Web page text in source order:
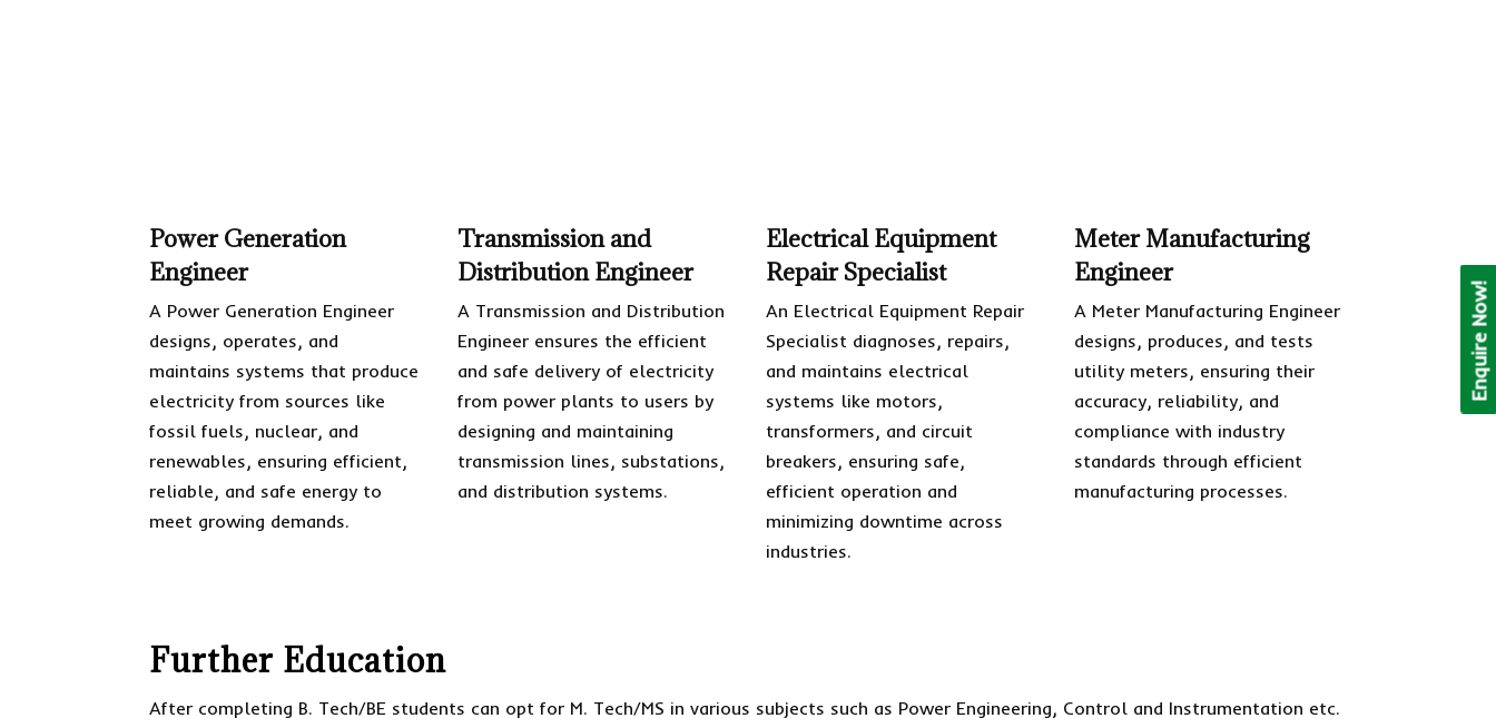
Power Generation
Engineer
A Power Generation Engineer
designs, operates, and
maintains systems that produce
electricity from sources like
fossil fuels, nuclear, and
renewables, ensuring efficient,
reliable, and safe energy to
meet growing demands.
Transmission and
Distribution Engineer
A Transmission and Distribution
Engineer ensures the efficient
and safe delivery of electricity
from power plants to users by
designing and maintaining
transmission lines, substations,
and distribution systems.
Electrical Equipment
Repair Specialist
An Electrical Equipment Repair
Specialist diagnoses, repairs,
and maintains electrical
systems like motors,
transformers, and circuit
breakers, ensuring safe,
efficient operation and
minimizing downtime across
industries.
Meter Manufacturing
Engineer
A Meter Manufacturing Engineer
designs, produces, and tests
utility meters, ensuring their
accuracy, reliability, and
compliance with industry
standards through efficient
manufacturing processes.
Further Education
After completing B. Tech/BE students can opt for M. Tech/MS in various subjects such as Power Engineering, Control and Instrumentation etc.
Enquire Now!